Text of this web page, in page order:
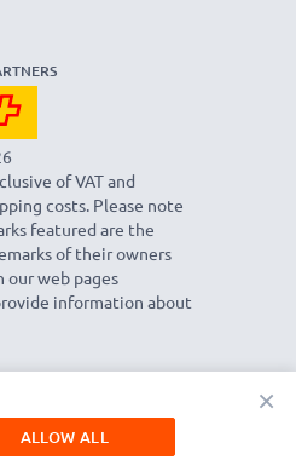
of VAT and
costs. Please note
featured are the
of their owners
our web pages
information about
×
ALLOW ALL